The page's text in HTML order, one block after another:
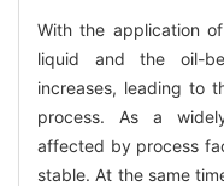
With the application
liquid and the oil-
increases, leading to
process. As a
affected by process
stable. At the same